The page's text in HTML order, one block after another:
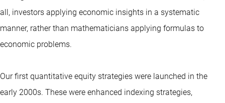
all, investors applying economic insights in a systematic
manner, rather than mathematicians applying formulas to
economic problems.
Our first quantitative equity strategies were launched in the
early 2000s. These were enhanced indexing strategies,